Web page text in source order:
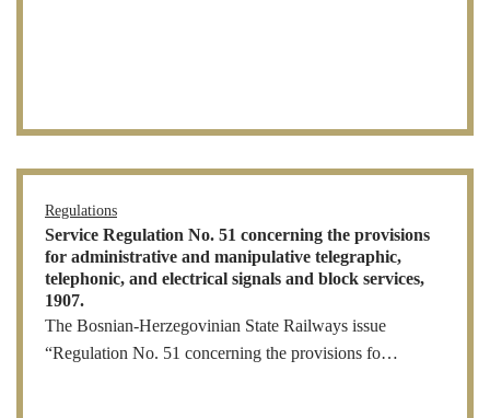
Regulations
Service Regulation No. 51 concerning the provisions
for administrative and manipulative telegraphic,
telephonic, and electrical signals and block services,
1907.
The Bosnian-Herzegovinian State Railways issue
“Regulation No. 51 concerning the provisions fo…